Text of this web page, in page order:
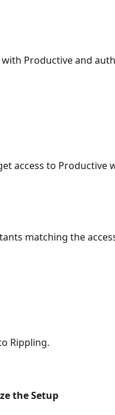
Productive and
access to Productive
matching the
Rippling.
the Setup